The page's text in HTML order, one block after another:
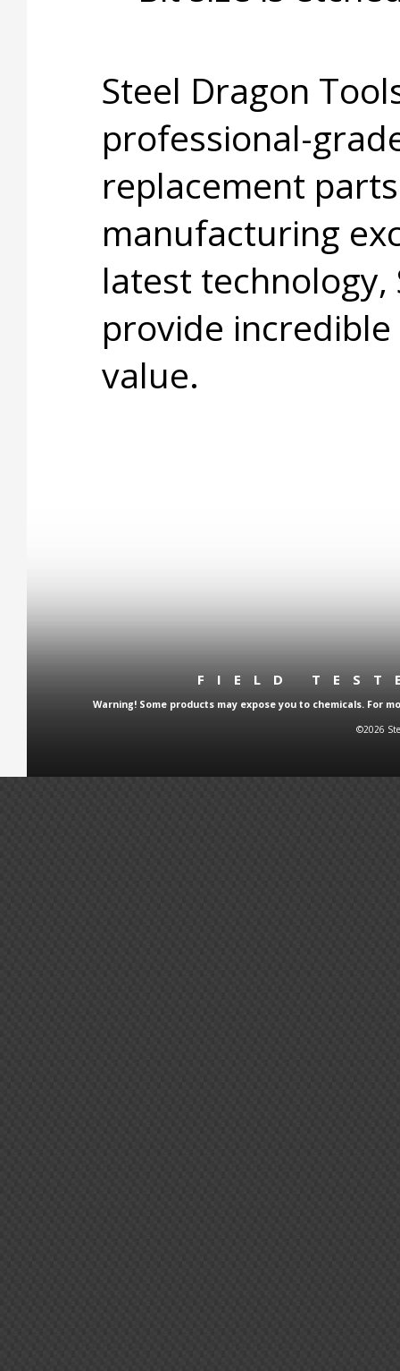
Steel Dragon
professional-
replacement
manufacturing
latest
provide
value.
FIELD
Warning! Some products may expose you to chemicals. For
©2026